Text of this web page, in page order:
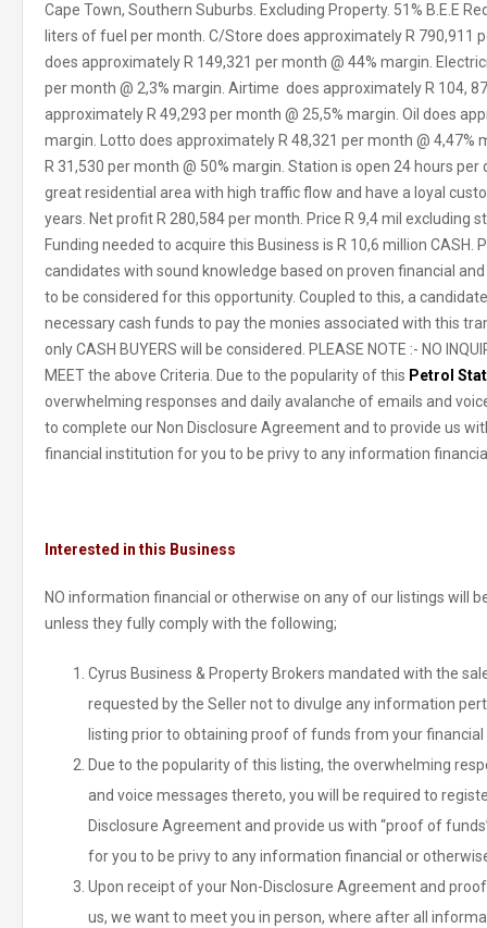
Cape Town, Southern Suburbs. Excluding Property. 51% B.E.E
liters of fuel per month. C/Store does approximately R 790,911
does approximately R 149,321 per month @ 44% margin.
per month @ 2,3% margin. Airtime does approximately R 104,
approximately R 49,293 per month @ 25,5% margin. Oil does
margin. Lotto does approximately R 48,321 per month @
R 31,530 per month @ 50% margin. Station is open 24 hours
great residential area with high traffic flow and have a loyal
years. Net profit R 280,584 per month. Price R 9,4 mil excluding
Funding needed to acquire this Business is R 10,6 million CASH.
candidates with sound knowledge based on proven financial
to be considered for this opportunity. Coupled to this, a
necessary cash funds to pay the monies associated with this
only CASH BUYERS will be considered. PLEASE NOTE :- NO
MEET the above Criteria. Due to the popularity of this Petrol
overwhelming responses and daily avalanche of emails and
to complete our Non Disclosure Agreement and to provide us
financial institution for you to be privy to any information
Interested in this Business
NO information financial or otherwise on any of our listings will
unless they fully comply with the following;
Cyrus Business & Property Brokers mandated with the
requested by the Seller not to divulge any information
listing prior to obtaining proof of funds from your
Due to the popularity of this listing, the overwhelming
and voice messages thereto, you will be required to
Disclosure Agreement and provide us with “proof of
for you to be privy to any information financial or
Upon receipt of your Non-Disclosure Agreement and
us, we want to meet you in person, where after all